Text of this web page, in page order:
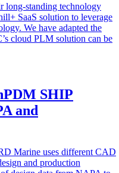
long-standing technology
SaaS solution to leverage
We have adapted the
cloud PLM solution can be
SHIP
and
Marine uses different CAD
and production